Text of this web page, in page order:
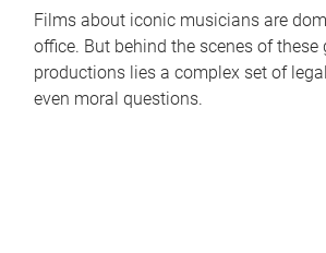
Films about iconic musicians are
office. But behind the scenes of these
productions lies a complex set of
even moral questions.